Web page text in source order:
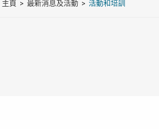
主頁 最新消息及活動 活動和培訓